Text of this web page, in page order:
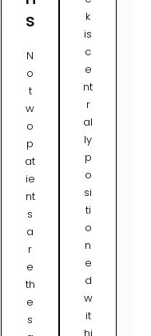
s
N
o
t
w
o
p
at
ie
nt
s
a
r
e
th
e
s
k
is
c
e
nt
r
al
ly
p
o
si
ti
o
n
e
d
w
it